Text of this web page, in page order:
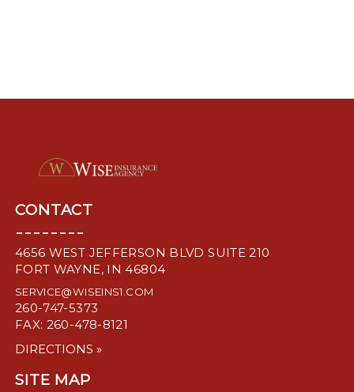
CONTACT
--------
4656 WEST JEFFERSON BLVD SUITE 210
FORT WAYNE, IN 46804
SERVICE@WISEINS1.COM
260-747-5373
FAX: 260-478-8121
DIRECTIONS »
SITE MAP